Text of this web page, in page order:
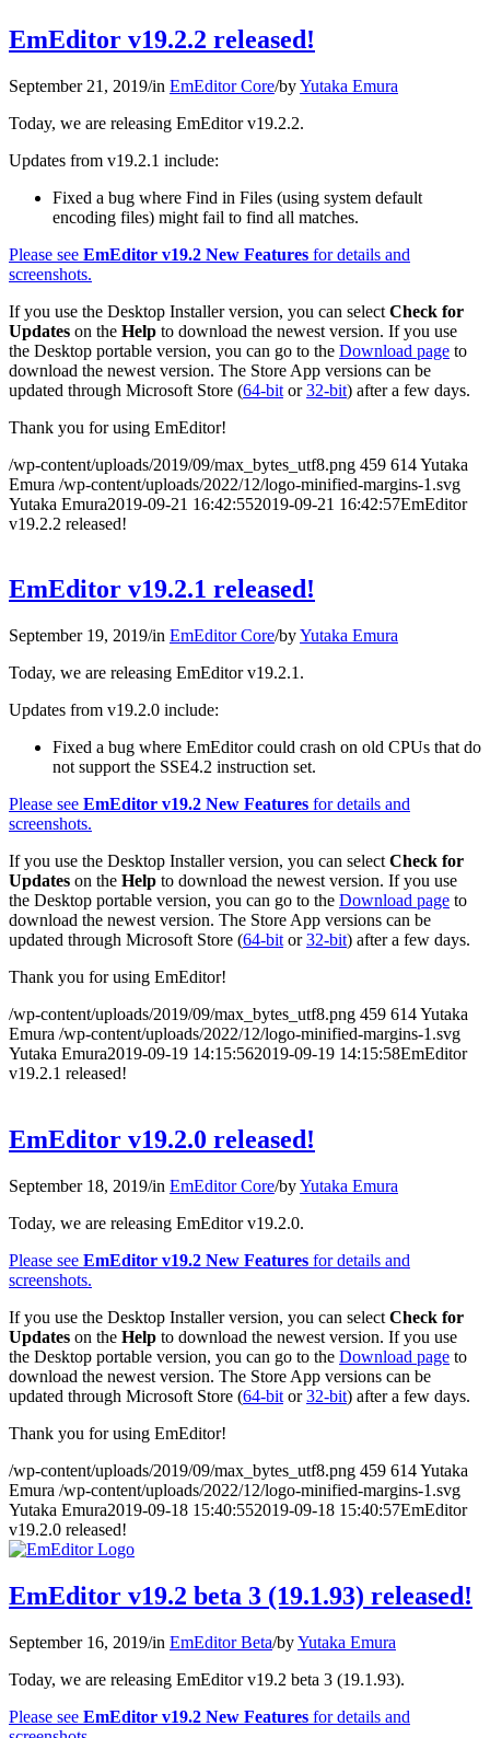
EmEditor v19.2.2 released!
September 21, 2019/in EmEditor Core/byYutaka Emura
Today, we are releasing EmEditor v19.2.2.
Updates from v19.2.1 include:
Fixed a bug where Find in Files (using system default
encoding files) might fail to find all matches.
Please see EmEditor v19.2 New Features for details and
screenshots.
If you use the Desktop Installer version, you can select Check for
Updates on the Help to download the newest version. If you use
the Desktop portable version, you can go to the Download page to
download the newest version. The Store App versions can be
updated through Microsoft Store (64-bit or32-bit) after a few days.
Thank you for using EmEditor!
/wp-content/uploads/2019/09/max_bytes_utf8.png 459 614Yutaka
Emura /wp-content/uploads/2022/12/logo-minified-margins-1.svg
Yutaka Emura2019-09-21 16:42:552019-09-21 16:42:57EmEditor
v19.2.2 released!
EmEditor v19.2.1 released!
September 19, 2019/in EmEditor Core/byYutaka Emura
Today, we are releasing EmEditor v19.2.1.
Updates from v19.2.0 include:
Fixed a bug where EmEditor could crash on old CPUs that do
not support the SSE4.2 instruction set.
Please see EmEditor v19.2 New Features for details and
screenshots.
If you use the Desktop Installer version, you can select Check for
Updates on the Help to download the newest version. If you use
the Desktop portable version, you can go to the Download page to
download the newest version. The Store App versions can be
updated through Microsoft Store (64-bit or32-bit) after a few days.
Thank you for using EmEditor!
/wp-content/uploads/2019/09/max_bytes_utf8.png 459 614Yutaka
Emura /wp-content/uploads/2022/12/logo-minified-margins-1.svg
Yutaka Emura2019-09-19 14:15:562019-09-19 14:15:58EmEditor
v19.2.1 released!
EmEditor v19.2.0 released!
September 18, 2019/in EmEditor Core/byYutaka Emura
Today, we are releasing EmEditor v19.2.0.
Please see EmEditor v19.2 New Features for details and
screenshots.
If you use the Desktop Installer version, you can select Check for
Updates on the Help to download the newest version. If you use
the Desktop portable version, you can go to the Download page to
download the newest version. The Store App versions can be
updated through Microsoft Store (64-bit or32-bit) after a few days.
Thank you for using EmEditor!
/wp-content/uploads/2019/09/max_bytes_utf8.png 459 614Yutaka
Emura /wp-content/uploads/2022/12/logo-minified-margins-1.svg
Yutaka Emura2019-09-18 15:40:552019-09-18 15:40:57EmEditor
v19.2.0 released!
EmEditor v19.2 beta 3 (19.1.93) released!
September 16, 2019/in EmEditor Beta/byYutaka Emura
Today, we are releasing EmEditor v19.2 beta 3 (19.1.93).
Please see EmEditor v19.2 New Features for details and